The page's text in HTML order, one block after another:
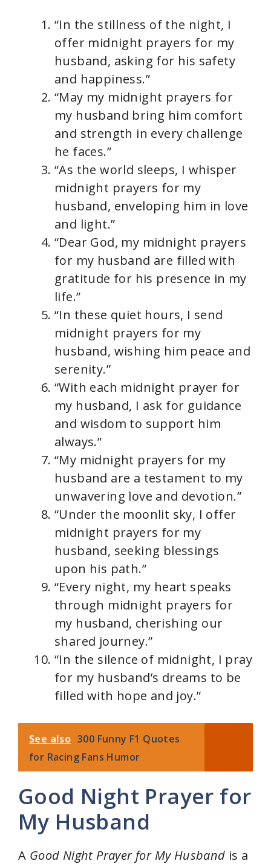
“In the stillness of the night, I
offer midnight prayers for my
husband, asking for his safety
and happiness.”
“May my midnight prayers for
my husband bring him comfort
and strength in every challenge
he faces.”
“As the world sleeps, I whisper
midnight prayers for my
husband, enveloping him in love
and light.”
“Dear God, my midnight prayers
for my husband are filled with
gratitude for his presence in my
life.”
“In these quiet hours, I send
midnight prayers for my
husband, wishing him peace and
serenity.”
“With each midnight prayer for
my husband, I ask for guidance
and wisdom to support him
always.”
“My midnight prayers for my
husband are a testament to my
unwavering love and devotion.”
“Under the moonlit sky, I offer
midnight prayers for my
husband, seeking blessings
upon his path.”
“Every night, my heart speaks
through midnight prayers for
my husband, cherishing our
shared journey.”
“In the silence of midnight, I pray
for my husband’s dreams to be
filled with hope and joy.”
See also 300 Funny F1 Quotes
for Racing Fans Humor
Good Night Prayer for
My Husband
A Good Night Prayer for My Husband is a